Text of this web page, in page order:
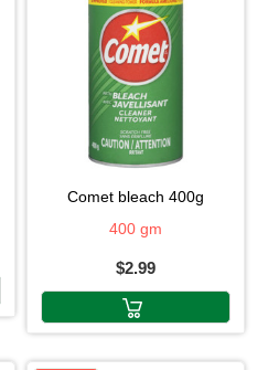
comet bleach 400g
400 gm
$2.99